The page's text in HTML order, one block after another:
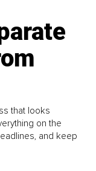
that looks
on the
and keep